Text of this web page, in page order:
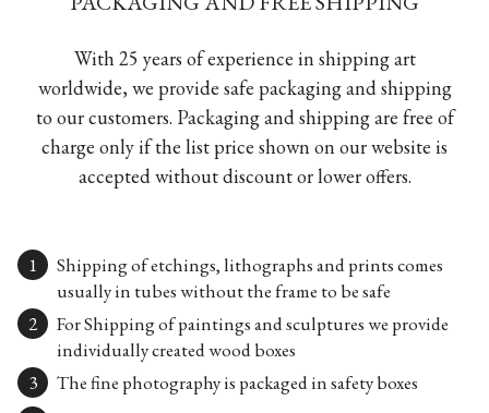
With 25 years of experience in shipping art
worldwide, we provide safe packaging and shipping
to our customers. Packaging and shipping are free of
charge only if the list price shown on our website is
accepted without discount or lower offers.
Shipping of etchings, lithographs and prints comes
usually in tubes without the frame to be safe
For Shipping of paintings and sculptures we provide
individually created wood boxes
The fine photography is packaged in safety boxes